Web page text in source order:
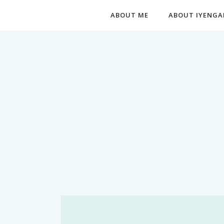
ABOUT ME ABOUT